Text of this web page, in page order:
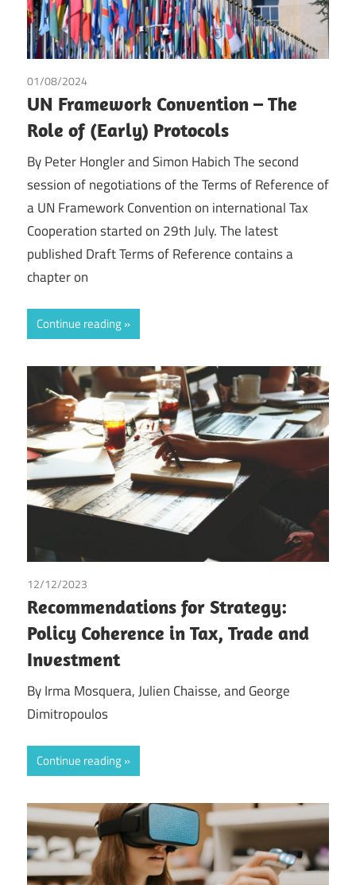
01/08/2024
UN Framework Convention – The
Role of (Early) Protocols
By Peter Hongler and Simon Habich The second
session of negotiations of the Terms of Reference of
a UN Framework Convention on international Tax
Cooperation started on 29th July. The latest
published Draft Terms of Reference contains a
chapter on
Continue reading
12/12/2023
Valderrama/Julien Chaisse/Tax
Recommendations for Strategy:
Policy Coherence in Tax, Trade and
Investment
By Irma Mosquera, Julien Chaisse, and George
Dimitropoulos
Continue reading